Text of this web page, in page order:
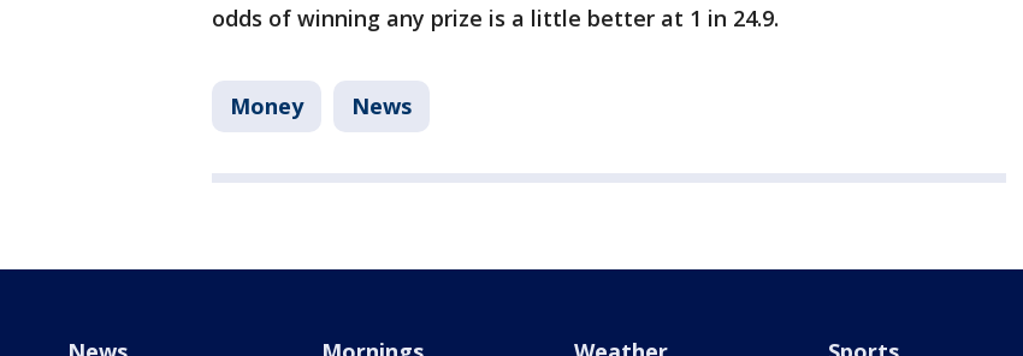
odds of winning any prize is a little better at 1 in 24.9.
Money News